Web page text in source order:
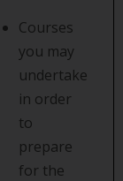
Courses
you may
undertake
in order
to
prepare
for the